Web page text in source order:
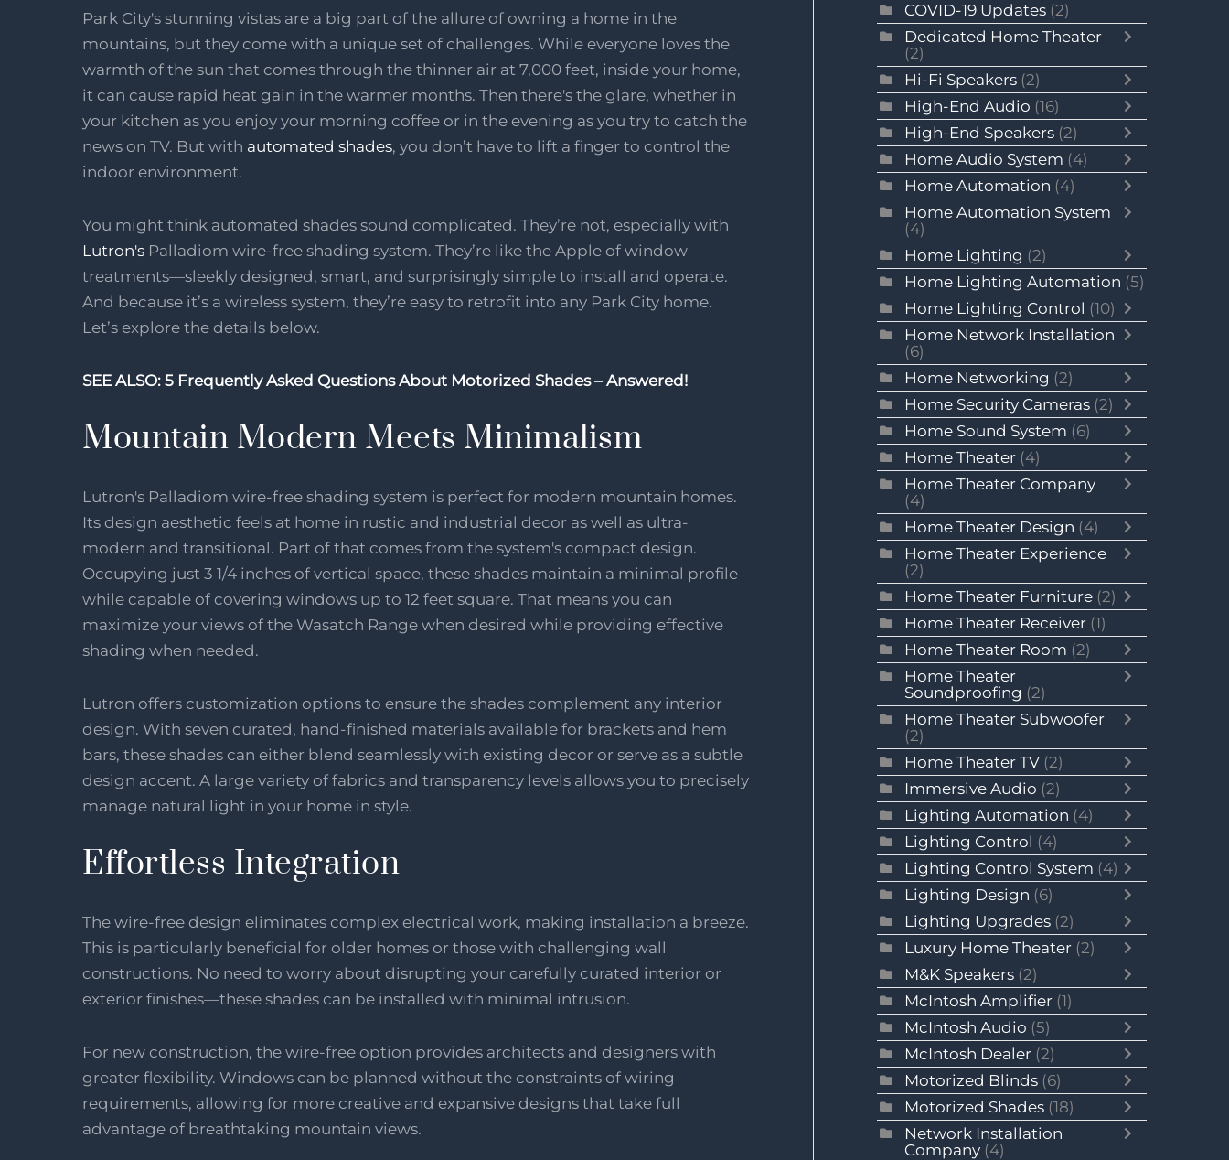
Park City's stunning vistas are a big part of the allure of owning a home in the
mountains, but they come with a unique set of challenges. While everyone loves the
warmth of the sun that comes through the thinner air at 7,000 feet, inside your home,
it can cause rapid heat gain in the warmer months. Then there's the glare, whether in
your kitchen as you enjoy your morning coffee or in the evening as you try to catch the
news on TV. But with automated shades, you don’t have to lift a finger to control the
indoor environment.
You might think automated shades sound complicated. They’re not, especially with
Lutron's Palladiom wire-free shading system. They’re like the Apple of window
treatments—sleekly designed, smart, and surprisingly simple to install and operate.
And because it’s a wireless system, they’re easy to retrofit into any Park City home.
Let’s explore the details below.
SEE ALSO: 5 Frequently Asked Questions About Motorized Shades – Answered!
Mountain Modern Meets Minimalism
Lutron's Palladiom wire-free shading system is perfect for modern mountain homes.
Its design aesthetic feels at home in rustic and industrial decor as well as ultra-
modern and transitional. Part of that comes from the system's compact design.
Occupying just 3 1/4 inches of vertical space, these shades maintain a minimal profile
while capable of covering windows up to 12 feet square. That means you can
maximize your views of the Wasatch Range when desired while providing effective
shading when needed.
Lutron offers customization options to ensure the shades complement any interior
design. With seven curated, hand-finished materials available for brackets and hem
bars, these shades can either blend seamlessly with existing decor or serve as a subtle
design accent. A large variety of fabrics and transparency levels allows you to precisely
manage natural light in your home in style.
Effortless Integration
The wire-free design eliminates complex electrical work, making installation a breeze.
This is particularly beneficial for older homes or those with challenging wall
constructions. No need to worry about disrupting your carefully curated interior or
exterior finishes—these shades can be installed with minimal intrusion.
For new construction, the wire-free option provides architects and designers with
greater flexibility. Windows can be planned without the constraints of wiring
requirements, allowing for more creative and expansive designs that take full
advantage of breathtaking mountain views.
COVID-19 Updates (2)
Dedicated Home Theater
(2)
Hi-Fi Speakers (2)
High-End Audio (16)
High-End Speakers (2)
Home Audio System (4)
Home Automation (4)
Home Automation System
(4)
Home Lighting (2)
Home Lighting Automation (5)
Home Lighting Control (10)
Home Network Installation
(6)
Home Networking (2)
Home Security Cameras (2)
Home Sound System (6)
Home Theater (4)
Home Theater Company
(4)
Home Theater Design (4)
Home Theater Experience
(2)
Home Theater Furniture (2)
Home Theater Receiver (1)
Home Theater Room (2)
Home Theater
Soundproofing (2)
Home Theater Subwoofer
(2)
Home Theater TV (2)
Immersive Audio (2)
Lighting Automation (4)
Lighting Control (4)
Lighting Control System (4)
Lighting Design (6)
Lighting Upgrades (2)
Luxury Home Theater (2)
M&K Speakers (2)
McIntosh Amplifier (1)
McIntosh Audio (5)
McIntosh Dealer (2)
Motorized Blinds (6)
Motorized Shades (18)
Network Installation
Company (4)